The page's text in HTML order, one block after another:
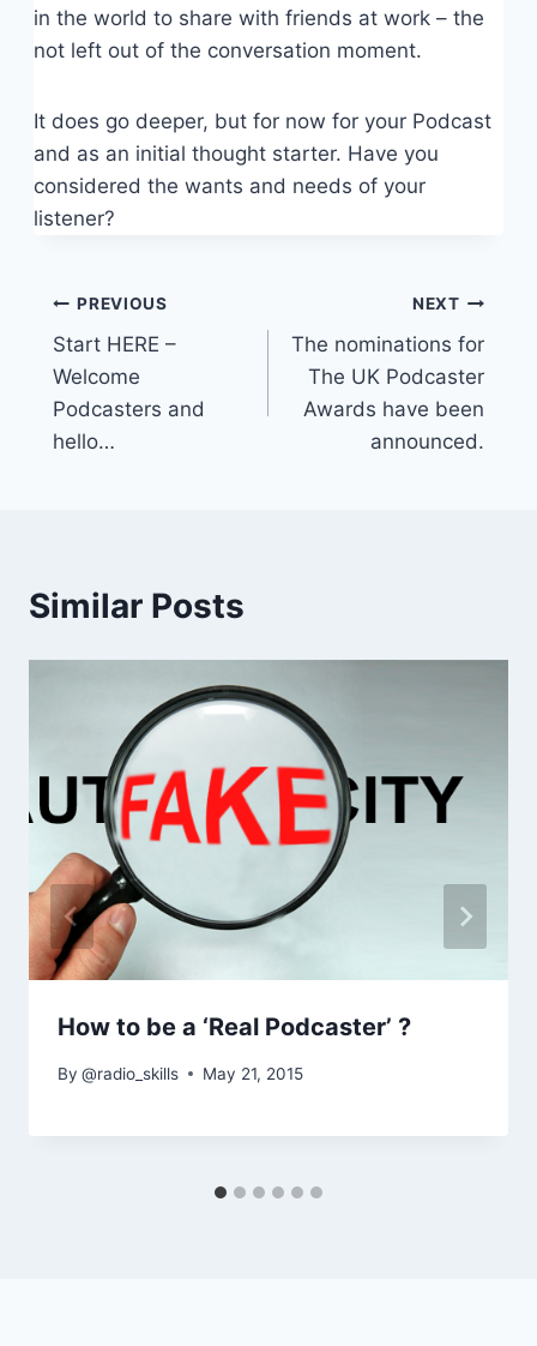
in the world to share with friends at work – the
not left out of the conversation moment.
It does go deeper, but for now for your Podcast
and as an initial thought starter. Have you
considered the wants and needs of your
listener?
Post
navigation
PREVIOUS
Start HERE –
Welcome
Podcasters and
hello…
NEXT
The nominations for
The UK Podcaster
Awards have been
announced.
Similar Posts
How to be a ‘Real Podcaster’ ?
By @radio_skills May 21, 2015